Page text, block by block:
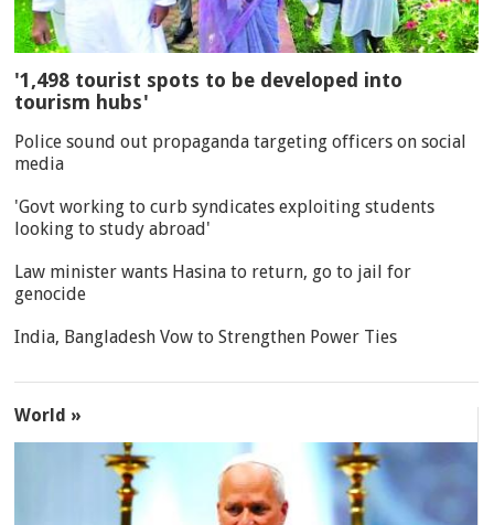
'1,498 tourist spots to be developed into
tourism hubs'
Police sound out propaganda targeting officers on social
media
'Govt working to curb syndicates exploiting students
looking to study abroad'
Law minister wants Hasina to return, go to jail for
genocide
India, Bangladesh Vow to Strengthen Power Ties
World »